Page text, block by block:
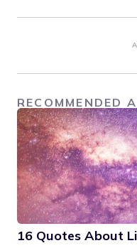
RECOMMENDED
16 Quotes About